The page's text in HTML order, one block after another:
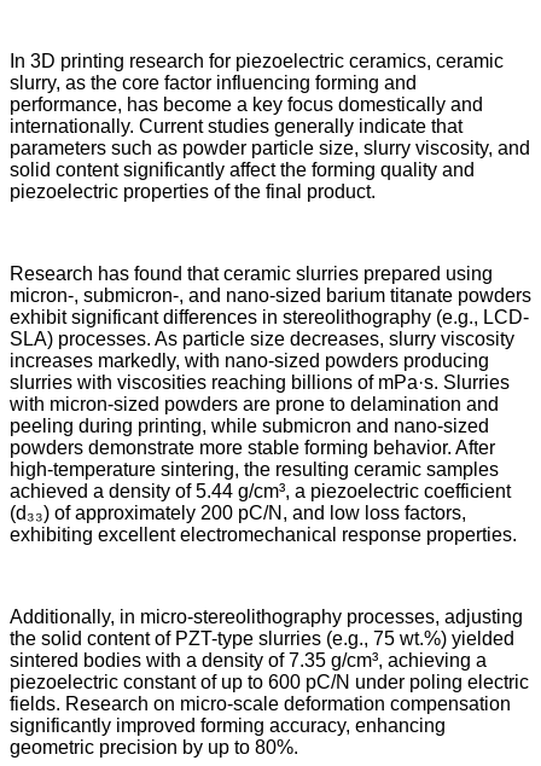
In 3D printing research for piezoelectric ceramics, ceramic
slurry, as the core factor influencing forming and
performance, has become a key focus domestically and
internationally. Current studies generally indicate that
parameters such as powder particle size, slurry viscosity, and
solid content significantly affect the forming quality and
piezoelectric properties of the final product.
Research has found that ceramic slurries prepared using
micron-, submicron-, and nano-sized barium titanate powders
exhibit significant differences in stereolithography (e.g., LCD-
SLA) processes. As particle size decreases, slurry viscosity
increases markedly, with nano-sized powders producing
slurries with viscosities reaching billions of mPa·s. Slurries
with micron-sized powders are prone to delamination and
peeling during printing, while submicron and nano-sized
powders demonstrate more stable forming behavior. After
high-temperature sintering, the resulting ceramic samples
achieved a density of 5.44 g/cm³, a piezoelectric coefficient
(d₃₃) of approximately 200 pC/N, and low loss factors,
exhibiting excellent electromechanical response properties.
Additionally, in micro-stereolithography processes, adjusting
the solid content of PZT-type slurries (e.g., 75 wt.%) yielded
sintered bodies with a density of 7.35 g/cm³, achieving a
piezoelectric constant of up to 600 pC/N under poling electric
fields. Research on micro-scale deformation compensation
significantly improved forming accuracy, enhancing
geometric precision by up to 80%.